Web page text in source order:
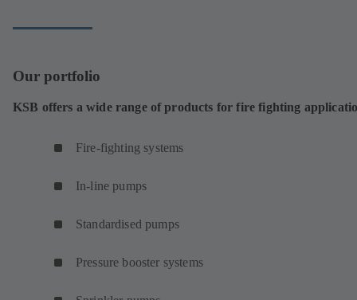
Our portfolio
KSB offers a wide range of products for fire fighting
Fire-fighting systems
In-line pumps
Standardised pumps
Pressure booster systems